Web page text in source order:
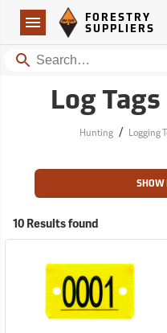
Navigation
Forestry Suppliers Logo
FORESTRY
SUPPLIERS
Search
Log
Hunting / Logging
SHOW
10 Results found